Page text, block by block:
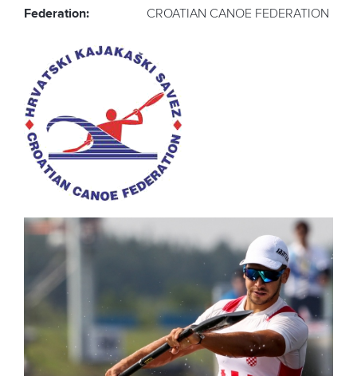
Federation: CROATIAN CANOE FEDERATION